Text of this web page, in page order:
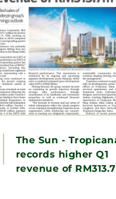
The Sun -
records higher Q1
revenue of